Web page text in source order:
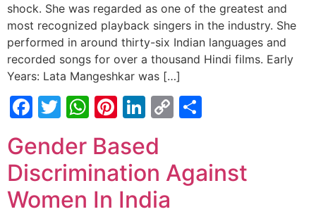
shock. She was regarded as one of the greatest and
most recognized playback singers in the industry. She
performed in around thirty-six Indian languages and
recorded songs for over a thousand Hindi films. Early
Years: Lata Mangeshkar was […]
Facebook
Twitter
WhatsApp
Pinterest
LinkedIn
Copy
Gender Based
Discrimination Against
Women In India